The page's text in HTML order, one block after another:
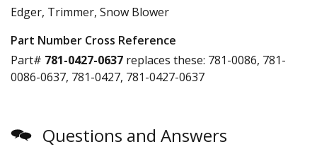
Edger, Trimmer, Snow Blower
Part Number Cross Reference
Part# 781-0427-0637 replaces these: 781-0086, 781-
0086-0637, 781-0427, 781-0427-0637
Questions and Answers